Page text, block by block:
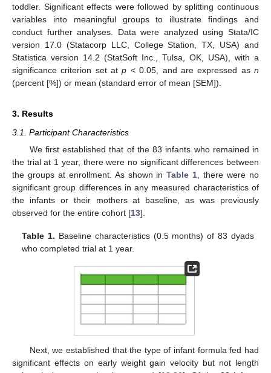
toddler. Significant effects were followed by splitting continuous
variables into meaningful groups to illustrate findings and
conduct further analyses. Data were analyzed using Stata/IC
version 17.0 (Statacorp LLC, College Station, TX, USA) and
Statistica version 14.2 (StatSoft Inc., Tulsa, OK, USA), with a
significance criterion set atp < 0.05, and are expressed asn
(percent [%]) or mean (standard error of mean [SEM]).
3. Results
3.1. Participant Characteristics
We first established that of the 83 infants who remained in
the trial at 1 year, there were no significant differences between
the groups at enrollment. As shown inTable 1, there were no
significant group differences in any measured characteristics of
the infants or their mothers at baseline, as was previously
observed for the entire cohort [13].
Table 1. Baseline characteristics (0.5 months) of 83 dyads
who completed trial at 1 year.
Next, we established that the type of infant formula fed had
significant effects on early weight gain velocity but not length